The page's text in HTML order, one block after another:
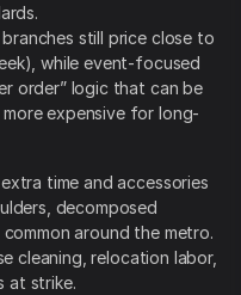
branches still price close to
while event-focused
order” logic that can be
expensive for long-
time and accessories
decomposed
around the metro.
cleaning, relocation labor,
at strike.